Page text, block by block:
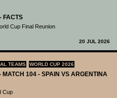
FACTS
Cup Final Reunion
20 JUL 2026
TEAMS WORLD CUP 2026
104 - SPAIN VS ARGENTINA
Cup